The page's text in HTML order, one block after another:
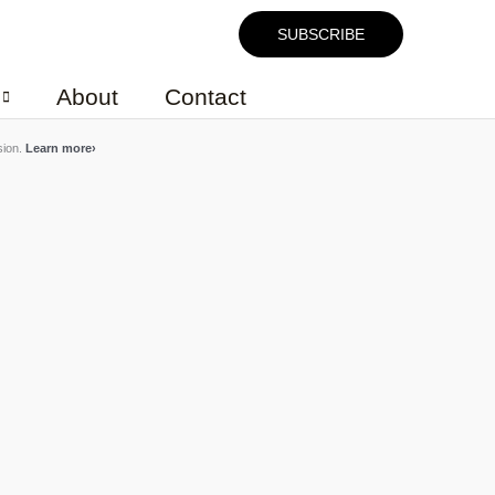
SUBSCRIBE
About Contact
Learn more›